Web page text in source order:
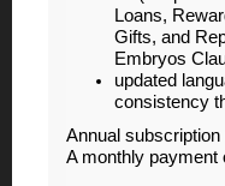
Loans,
Gifts, and
Embryos
updated
consistency
Annual
A monthly payment